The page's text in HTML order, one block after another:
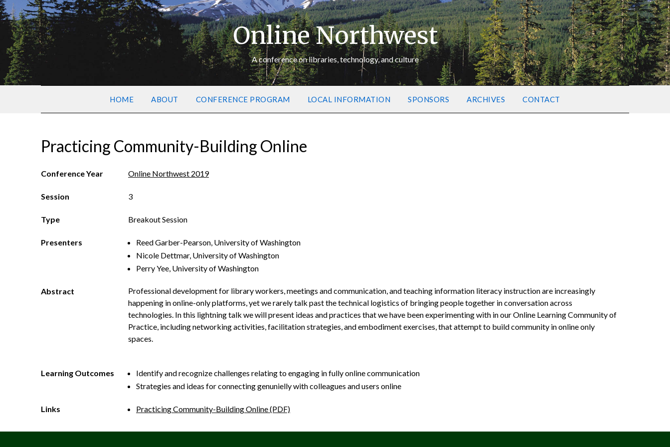
Online Northwest
A conference on libraries, technology, and culture
HOME ABOUT CONFERENCE PROGRAM LOCAL INFORMATION SPONSORS ARCHIVES CONTACT
Practicing Community-Building Online
Conference Year Online Northwest 2019
Session 3
Type Breakout Session
Presenters
Reed Garber-Pearson, University of Washington
Nicole Dettmar, University of Washington
Perry Yee, University of Washington
Abstract
Professional development for library workers, meetings and communication, and teaching information literacy instruction are increasingly
happening in online-only platforms, yet we rarely talk past the technical logistics of bringing people together in conversation across
technologies. In this lightning talk we will present ideas and practices that we have been experimenting with in our Online Learning Community of
Practice, including networking activities, facilitation strategies, and embodiment exercises, that attempt to build community in online only
spaces.
Learning Outcomes
Identify and recognize challenges relating to engaging in fully online communication
Strategies and ideas for connecting genunielly with colleagues and users online
Links Practicing Community-Building Online (PDF)